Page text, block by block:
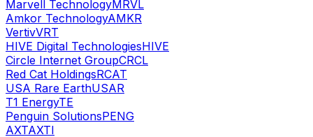
Marvell TechnologyMRVL
Amkor TechnologyAMKR
VertivVRT
HIVE Digital TechnologiesHIVE
Circle Internet GroupCRCL
Red Cat HoldingsRCAT
USA Rare EarthUSAR
T1 EnergyTE
Penguin SolutionsPENG
AXTAXTI